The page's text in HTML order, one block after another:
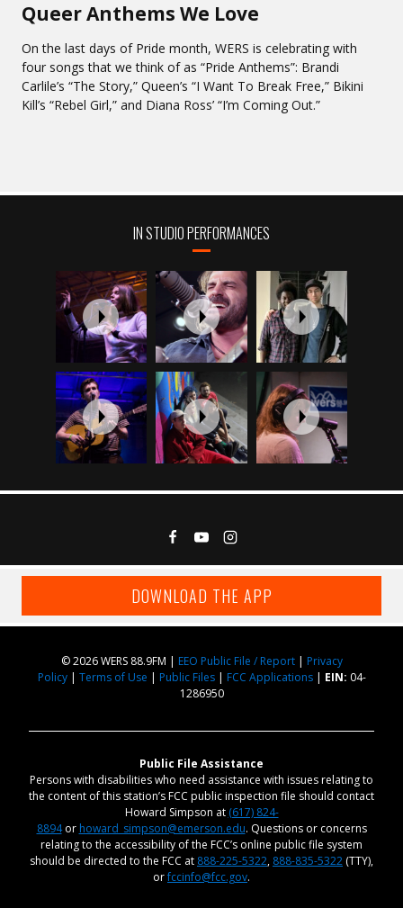
Queer Anthems We Love
On the last days of Pride month, WERS is celebrating with
four songs that we think of as “Pride Anthems”: Brandi
Carlile’s “The Story,” Queen’s “I Want To Break Free,” Bikini
Kill’s “Rebel Girl,” and Diana Ross’ “I’m Coming Out.”
IN STUDIO PERFORMANCES
DOWNLOAD THE APP
© 2026 WERS 88.9FM | EEO Public File / Report| Privacy
Policy| Terms of Use | Public Files| FCC Applications| EIN: 04-
1286950
Public File Assistance
Persons with disabilities who need assistance with issues relating to
the content of this station’s FCC public inspection file should contact
Howard Simpson at (617) 824-
8894or howard_simpson@emerson.edu. Questions or concerns
relating to the accessibility of the FCC’s online public file system
should be directed to the FCC at 888-225-5322, 888-835-5322 (TTY),
orfccinfo@fcc.gov.